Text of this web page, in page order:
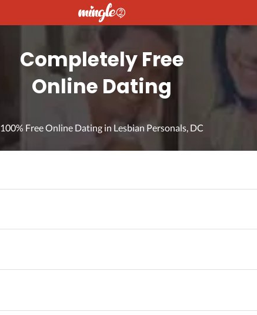
Completely Free
Online Dating
100% Free Online Dating in Lesbian Personals, DC